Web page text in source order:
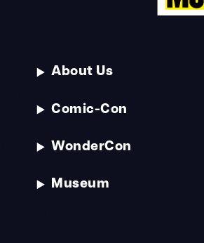
About Us
Comic-Con
WonderCon
Museum